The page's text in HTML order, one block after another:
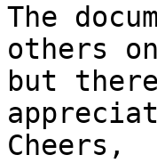
The
others
but
Cheers,